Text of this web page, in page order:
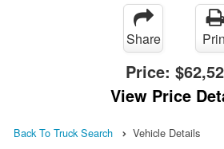
Share
Price:
View Price
Back To Truck Search Vehicle Details